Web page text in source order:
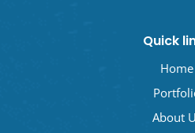
Quick
Home
About